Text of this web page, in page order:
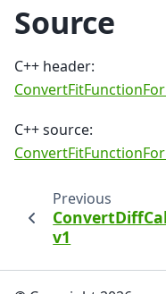
Source
C++ header:
C++ source:
Previous
ConvertDiffCal
v1